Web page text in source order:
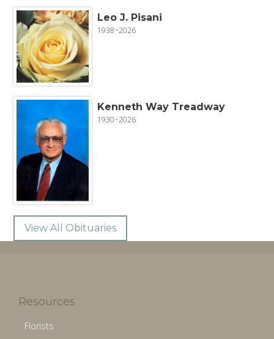
Leo J. Pisani
1938~2026
Kenneth Way Treadway
1930~2026
View All Obituaries
Resources
Florists